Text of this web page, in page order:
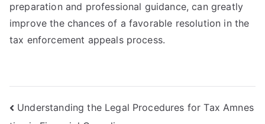
preparation and professional guidance, can greatly
improve the chances of a favorable resolution in the
tax enforcement appeals process.
Post
Understanding the Legal Procedures for Tax Amnes